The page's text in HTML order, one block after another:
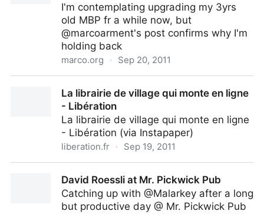
I'm contemplating upgrading my 3yrs
old MBP fr a while now, but
@marcoarment's post confirms why I'm
holding back
marco.org · Sep 20, 2011
Pro – Marco.orgLa librairie de village qui monte en ligne
- Libération
La librairie de village qui monte en ligne
- Libération (via Instapaper)
liberation.fr · Sep 19, 2011
David Roessli at Mr. Pickwick Pub
Catching up with @Malarkey after a long
but productive day @ Mr. Pickwick Pub